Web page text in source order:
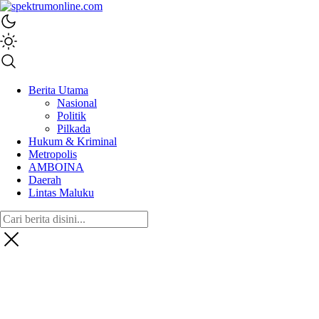
spektrumonline.com
Berita Utama
Nasional
Politik
Pilkada
Hukum & Kriminal
Metropolis
AMBOINA
Daerah
Lintas Maluku